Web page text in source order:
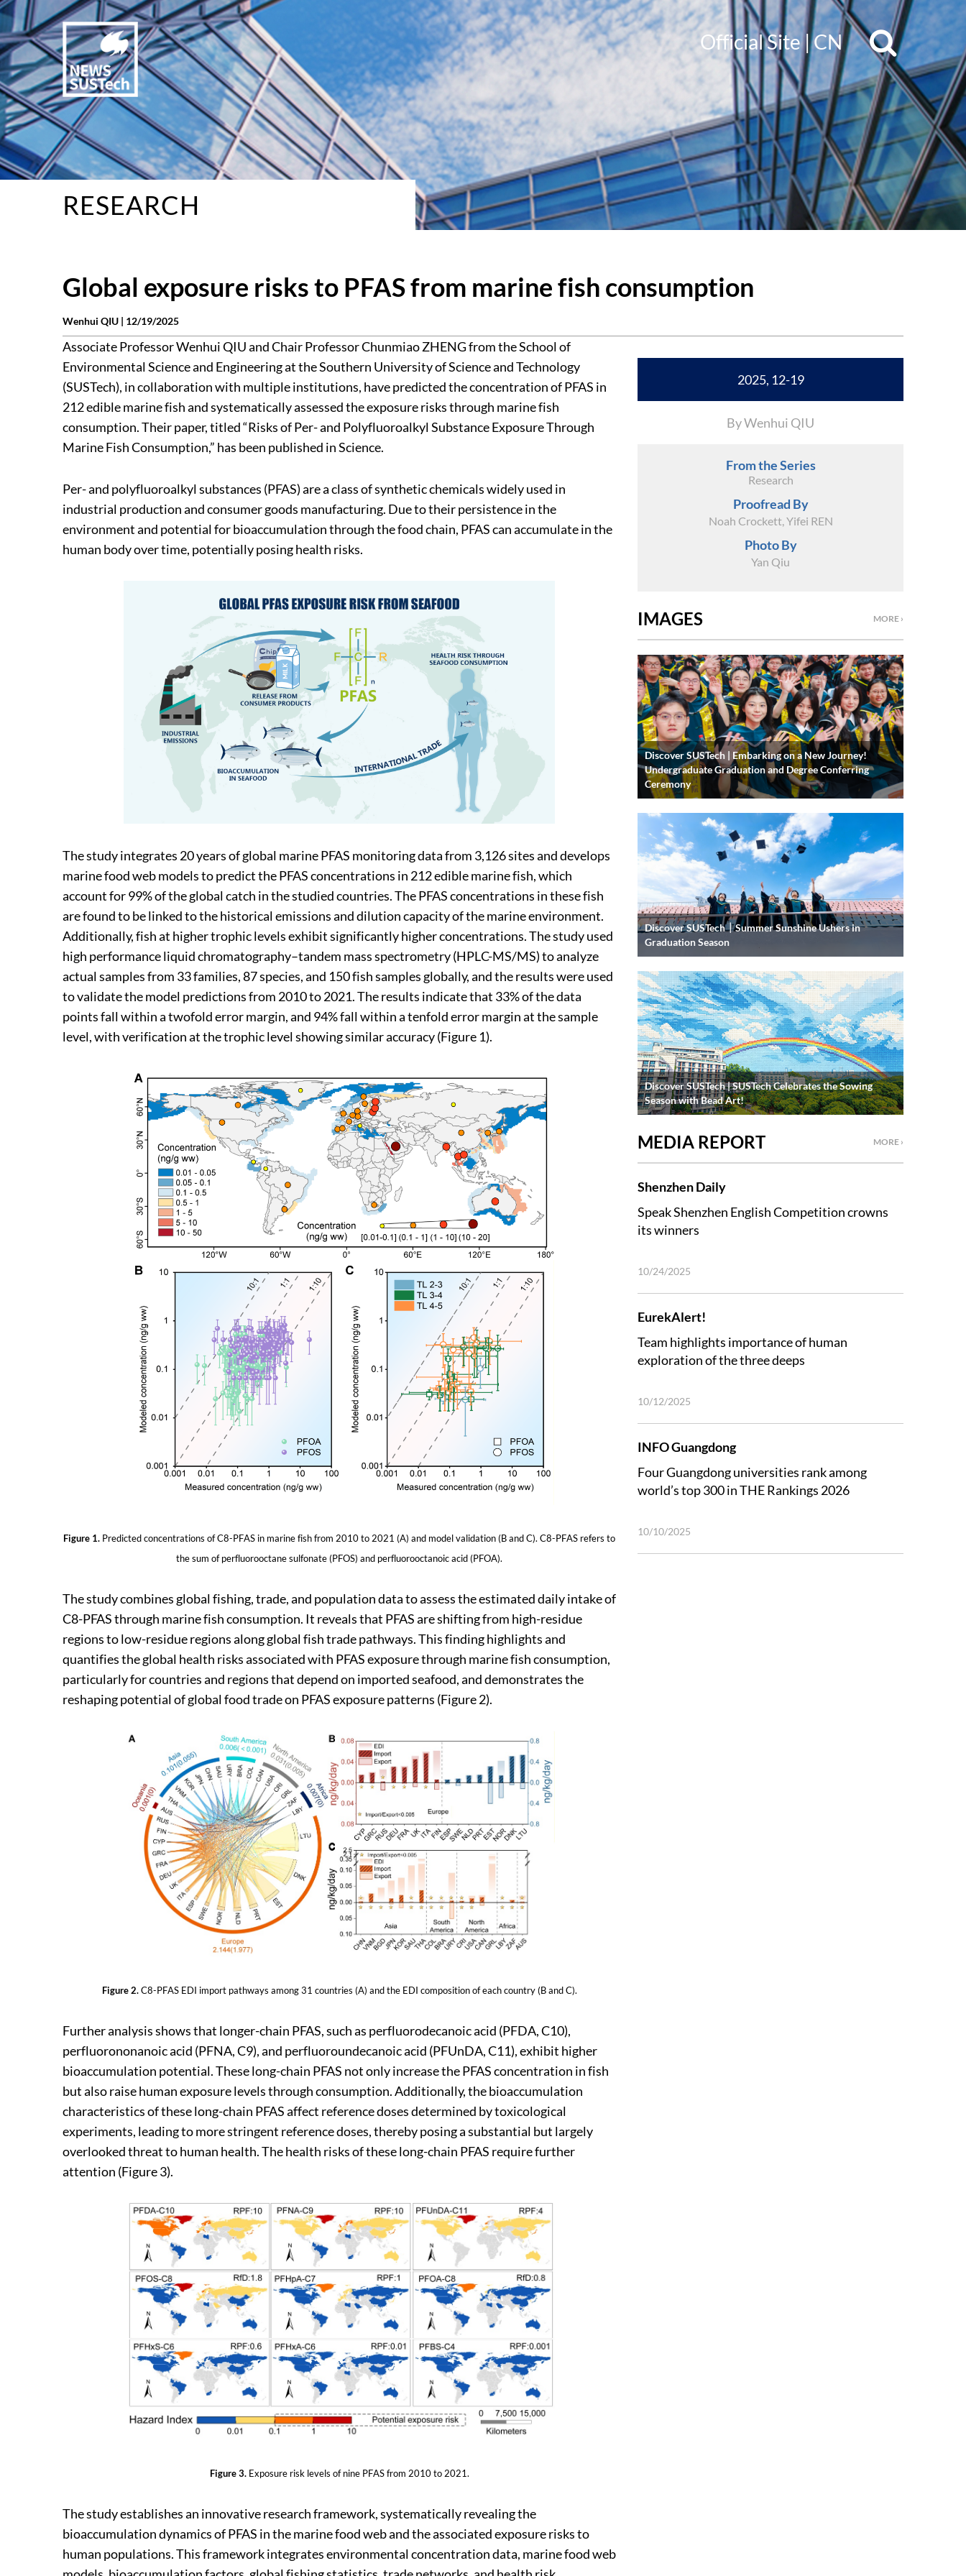
Official Site|CN
RESEARCH
Global exposure risks to PFAS from marine fish consumption
Wenhui QIU | 12/19/2025
Associate Professor Wenhui QIU and Chair Professor Chunmiao ZHENG from the School of
Environmental Science and Engineering at the Southern University of Science and Technology
(SUSTech), in collaboration with multiple institutions, have predicted the concentration of PFAS in
212 edible marine fish and systematically assessed the exposure risks through marine fish
consumption. Their paper, titled “Risks of Per- and Polyfluoroalkyl Substance Exposure Through
Marine Fish Consumption,” has been published in Science.
Per- and polyfluoroalkyl substances (PFAS) are a class of synthetic chemicals widely used in
industrial production and consumer goods manufacturing. Due to their persistence in the
environment and potential for bioaccumulation through the food chain, PFAS can accumulate in the
human body over time, potentially posing health risks.
The study integrates 20 years of global marine PFAS monitoring data from 3,126 sites and develops
marine food web models to predict the PFAS concentrations in 212 edible marine fish, which
account for 99% of the global catch in the studied countries. The PFAS concentrations in these fish
are found to be linked to the historical emissions and dilution capacity of the marine environment.
Additionally, fish at higher trophic levels exhibit significantly higher concentrations. The study used
high performance liquid chromatography–tandem mass spectrometry (HPLC-MS/MS) to analyze
actual samples from 33 families, 87 species, and 150 fish samples globally, and the results were used
to validate the model predictions from 2010 to 2021. The results indicate that 33% of the data
points fall within a twofold error margin, and 94% fall within a tenfold error margin at the sample
level, with verification at the trophic level showing similar accuracy (Figure 1).
Figure 1. Predicted concentrations of C8-PFAS in marine fish from 2010 to 2021 (A) and model validation (B and C). C8-PFAS refers to
the sum of perfluorooctane sulfonate (PFOS) and perfluorooctanoic acid (PFOA).
The study combines global fishing, trade, and population data to assess the estimated daily intake of
C8-PFAS through marine fish consumption. It reveals that PFAS are shifting from high-residue
regions to low-residue regions along global fish trade pathways. This finding highlights and
quantifies the global health risks associated with PFAS exposure through marine fish consumption,
particularly for countries and regions that depend on imported seafood, and demonstrates the
reshaping potential of global food trade on PFAS exposure patterns (Figure 2).
Figure 2.C8-PFAS EDI import pathways among 31 countries (A) and the EDI composition of each country (B and C).
Further analysis shows that longer-chain PFAS, such as perfluorodecanoic acid (PFDA, C10),
perfluorononanoic acid (PFNA, C9), and perfluoroundecanoic acid (PFUnDA, C11), exhibit higher
bioaccumulation potential. These long-chain PFAS not only increase the PFAS concentration in fish
but also raise human exposure levels through consumption. Additionally, the bioaccumulation
characteristics of these long-chain PFAS affect reference doses determined by toxicological
experiments, leading to more stringent reference doses, thereby posing a substantial but largely
overlooked threat to human health. The health risks of these long-chain PFAS require further
attention (Figure 3).
Figure 3.Exposure risk levels of nine PFAS from 2010 to 2021.
The study establishes an innovative research framework, systematically revealing the
bioaccumulation dynamics of PFAS in the marine food web and the associated exposure risks to
human populations. This framework integrates environmental concentration data, marine food web
2025, 12-19
By Wenhui QIU
From the Series
Research
Proofread By
Noah Crockett, Yifei REN
Photo By
Yan Qiu
MORE ›
IMAGES
Discover SUSTech | Embarking on a New Journey!
Undergraduate Graduation and Degree Conferring
Ceremony
Discover SUSTech｜Summer Sunshine Ushers in
Graduation Season
Discover SUSTech | SUSTech Celebrates the Sowing
Season with Bead Art!
MORE ›
MEDIA REPORT
Shenzhen Daily
Speak Shenzhen English Competition crowns
its winners
10/24/2025
EurekAlert!
Team highlights importance of human
exploration of the three deeps
10/12/2025
INFO Guangdong
Four Guangdong universities rank among
world’s top 300 in THE Rankings 2026
10/10/2025